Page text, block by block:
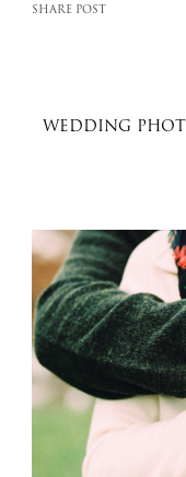
SHARE POST
WEDDING